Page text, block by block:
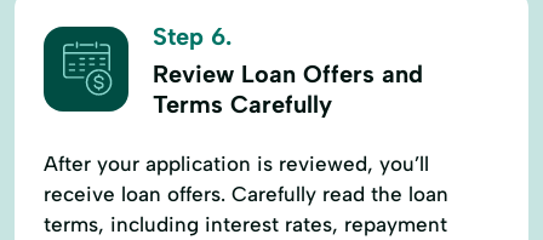
Step 6.
Review Loan Offers and
Terms Carefully
After your application is reviewed, you’ll
receive loan offers. Carefully read the loan
terms, including interest rates, repayment